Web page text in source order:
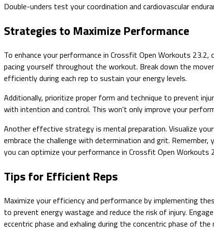
Double-unders test your coordination and cardiovascular
Strategies to Maximize Performance
To enhance your performance in Crossfit Open Workouts
pacing yourself throughout the workout. Break down the
efficiently during each rep to sustain your energy levels.
Additionally, prioritize proper form and technique to prevent
with intention and control. This won't only improve your
Another effective strategy is mental preparation. Visualize
embrace the challenge with determination and grit.
you can optimize your performance in Crossfit Open Workouts
Tips for Efficient Reps
Maximize your efficiency and performance by implementing
to prevent energy wastage and reduce the risk of injury.
eccentric phase and exhaling during the concentric phase of the